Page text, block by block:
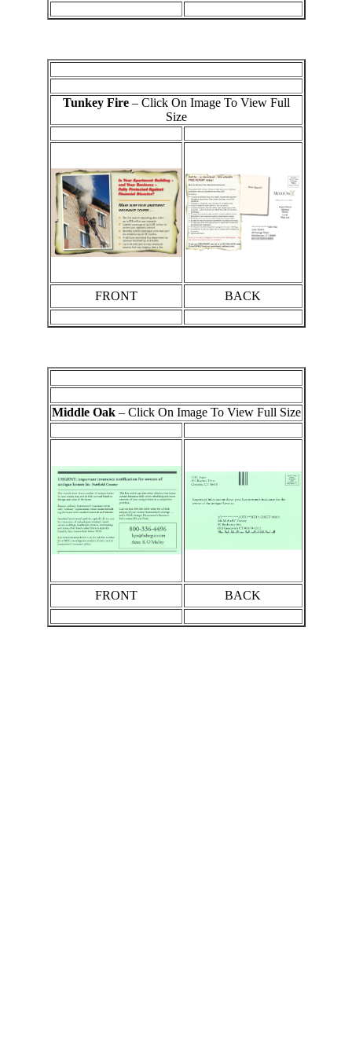
Tunkey Fire – Click On Image To View Full
Size
FRONT BACK
Middle Oak – Click On Image To View Full Size
FRONT BACK